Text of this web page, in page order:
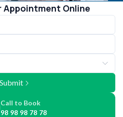
Appointment Online
Submit
Call to Book
98 98 98 78 78